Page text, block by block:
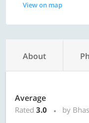
View on map
About
Average
Rated 3.0
by